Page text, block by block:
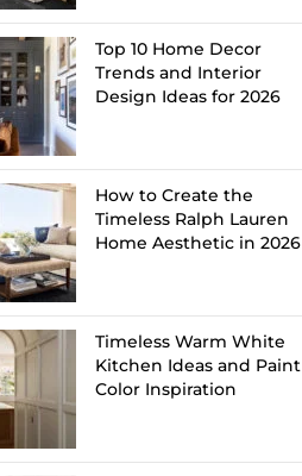
Top 10 Home Decor
Trends and Interior
Design Ideas for 2026
How to Create the
Timeless Ralph Lauren
Home Aesthetic in 2026
Timeless Warm White
Kitchen Ideas and Paint
Color Inspiration